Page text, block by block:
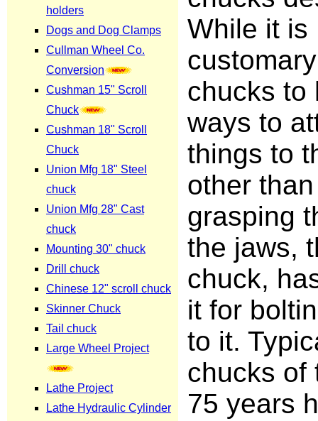
While it is
chucks to
ways to
things to
other
grasping
the jaws,
chuck,
it for
to it.
chucks of
75 years